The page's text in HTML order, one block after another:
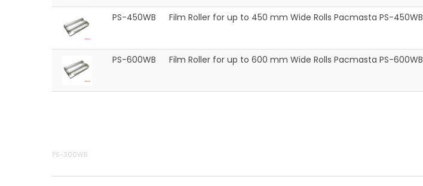
PS-450WB Film Roller for up to 450 mm Wide Rolls Pacmasta PS-450WB
PS-600WB Film Roller for up to 600 mm Wide Rolls Pacmasta PS-600WB
PS-300WB